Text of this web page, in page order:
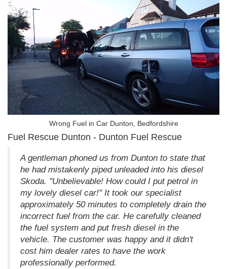
Wrong Fuel in Car Dunton, Bedfordshire
Fuel Rescue Dunton - Dunton Fuel Rescue
A gentleman phoned us from Dunton to state that
he had mistakenly piped unleaded into his diesel
Skoda. "Unbelievable! How could I put petrol in
my lovely diesel car!" It took our specialist
approximately 50 minutes to completely drain the
incorrect fuel from the car. He carefully cleaned
the fuel system and put fresh diesel in the
vehicle. The customer was happy and it didn't
cost him dealer rates to have the work
professionally performed.